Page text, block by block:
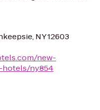
NY 12603
new-
ny854